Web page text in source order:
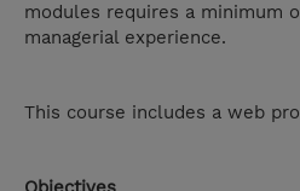
modules requires a minimum
managerial experience.
This course includes a web